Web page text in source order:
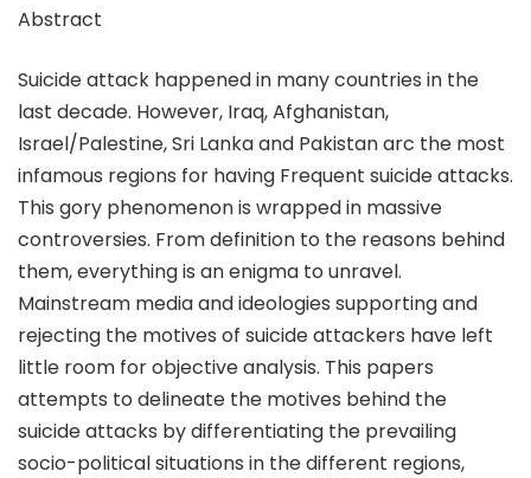
Abstract
Suicide attack happened in many countries in the
last decade. However, Iraq, Afghanistan,
Israel/Palestine, Sri Lanka and Pakistan arc the most
infamous regions for having Frequent suicide attacks.
This gory phenomenon is wrapped in massive
controversies. From definition to the reasons behind
them, everything is an enigma to unravel.
Mainstream media and ideologies supporting and
rejecting the motives of suicide attackers have left
little room for objective analysis. This papers
attempts to delineate the motives behind the
suicide attacks by differentiating the prevailing
socio-political situations in the different regions,